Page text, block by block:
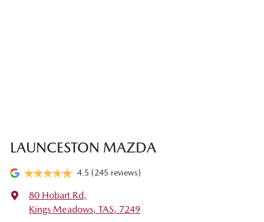
LAUNCESTON MAZDA
4.5 (245 reviews)
80 Hobart Rd,
Kings Meadows, TAS, 7249